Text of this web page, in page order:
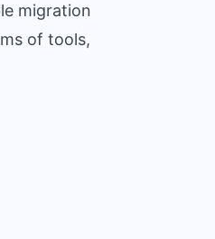
migration
of tools,